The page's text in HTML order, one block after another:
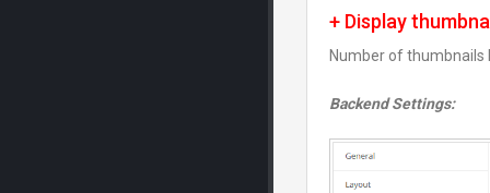
+ Display
Number of thumbnails
Backend Settings: